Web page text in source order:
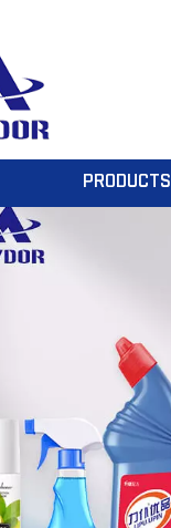
PRODUCTS